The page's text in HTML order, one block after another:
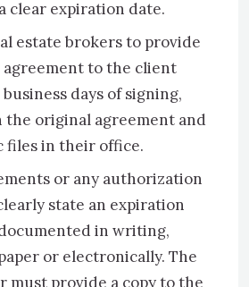
clear expiration date.
estate brokers to provide
agreement to the client
days of signing,
the original agreement and
files in their office.
or any authorization
state an expiration
in writing,
or electronically. The
must provide a copy to the